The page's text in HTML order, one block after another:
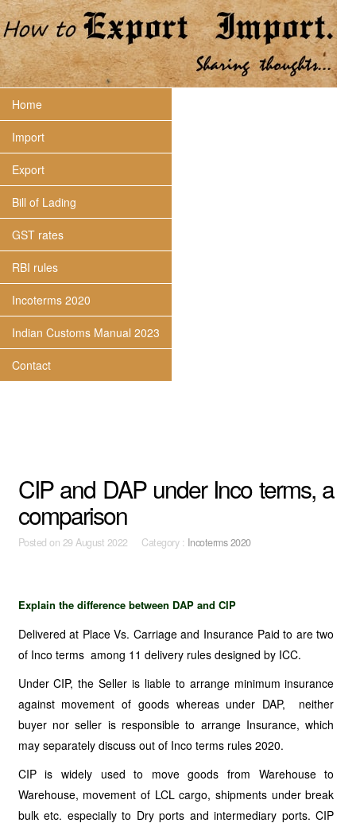
Home
Import
Export
Bill of Lading
GST rates
RBI rules
Incoterms 2020
Indian Customs Manual 2023
Contact
CIP and DAP under Inco terms, a
comparison
Posted on 29 August 2022 Category : Incoterms 2020
Explain the difference between DAP and CIP
Delivered at Place Vs. Carriage and Insurance Paid to are two
of Inco terms among 11 delivery rules designed by ICC.
Under CIP, the Seller is liable to arrange minimum insurance
against movement of goods whereas under DAP, neither
buyer nor seller is responsible to arrange Insurance, which
may separately discuss out of Inco terms rules 2020.
CIP is widely used to move goods from Warehouse to
Warehouse, movement of LCL cargo, shipments under break
bulk etc. especially to Dry ports and intermediary ports. CIP